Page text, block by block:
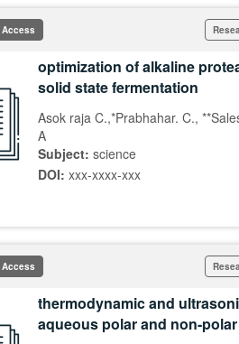
Access
optimization of alkaline
solid state fermentation
Asok raja C.,*Prabhahar. C.,
A
Subject: science
DOI: xxx-xxxx-xxx
Access
thermodynamic and
aqueous polar and non-